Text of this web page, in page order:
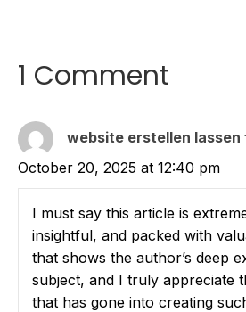
1 Comment
website erstellen
October 20, 2025 at 12:40 pm
I must say this article is
insightful, and packed with
that shows the author’s deep
subject, and I truly appreciate
that has gone into creating